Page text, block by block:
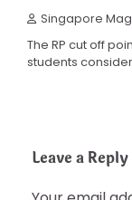
Singapore
The RP cut off
students
Leave a Reply